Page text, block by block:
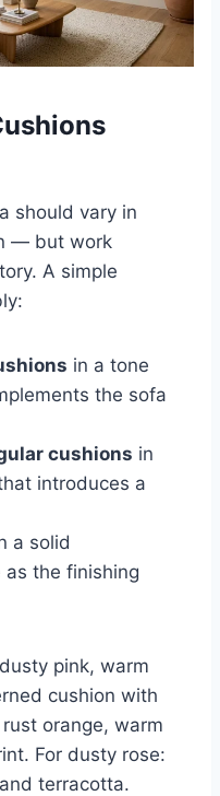
should vary in
— but work
A simple
in a tone
the sofa
cushions in
introduces a
a solid
as the finishing
pink, warm
cushion with
orange, warm
For dusty rose:
terracotta.